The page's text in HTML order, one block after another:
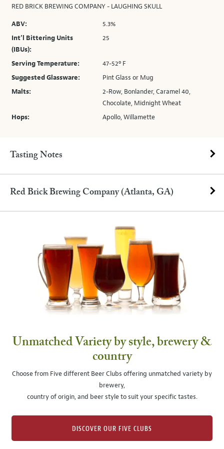
RED BRICK BREWING COMPANY - LAUGHING SKULL
ABV:
5.3%
Int’l Bittering Units
(IBUs):
25
Serving Temperature:
47-52º F
Suggested Glassware:
Pint Glass or Mug
Malts:
2-Row, Bonlander, Caramel 40,
Chocolate, Midnight Wheat
Hops:
Apollo, Willamette
Tasting Notes
Red Brick Brewing Company (Atlanta, GA)
Unmatched Variety by style, brewery &
country
Choose from Five different Beer Clubs offering unmatched variety by
brewery,
country of origin, and beer style to suit your specific tastes.
DISCOVER OUR FIVE CLUBS